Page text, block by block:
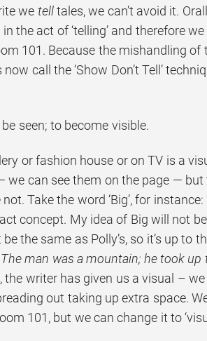
we telltales, we can’t avoid it.
the act of ‘telling’ and therefore
101. Because the mishandling of
call the ‘Show Don’t Tell’
seen; to become visible.
or fashion house or on TV is a
we can see them on the page — but
Take the word ‘Big’, for instance:
concept. My idea of Big will not
be the same as Polly’s, so it’s up to
The man was a mountain; he took up
the writer has given us a visual –
out taking up extra space.
101, but we can change it to